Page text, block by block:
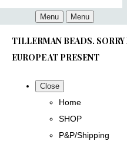
Menu Menu
TILLERMAN BEADS.
EUROPE AT PRESENT
Close
Home
SHOP
P&P/Shipping